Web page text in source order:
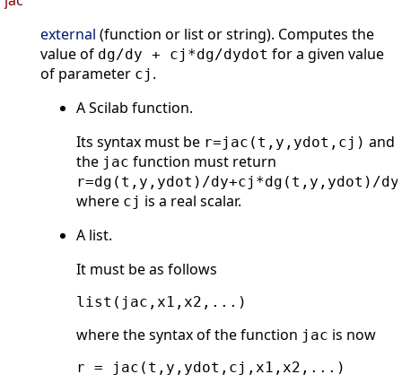
external (function or list or string). Computes the
value of dg/dy + cj*dg/dydot for a given value
of parameter cj .
A Scilab function.
Its syntax must be r=jac(t,y,ydot,cj) and
the jac function must return
r=dg(t,y,ydot)/dy+cj*dg(t,y,ydot)/
where cj is a real scalar.
A list.
It must be as follows
where the syntax of the function jac is now